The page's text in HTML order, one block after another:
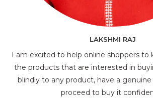
LAKSHMI RAJ
I am excited to help online shoppers
the products that are interested in
blindly to any product, have a
proceed to buy it